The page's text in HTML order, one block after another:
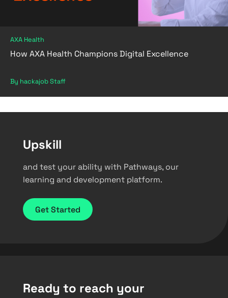
AXA Health
How AXA Health Champions Digital Excellence
By hackajob Staff
Upskill
and test your ability with Pathways, our
learning and development platform.
Get Started
Ready to reach your